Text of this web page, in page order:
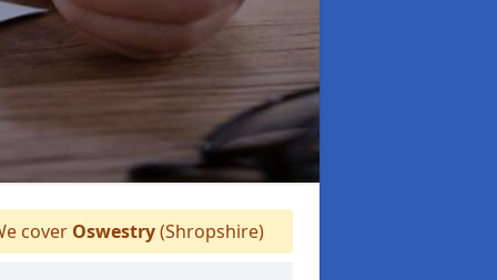
cover Oswestry(Shropshire)